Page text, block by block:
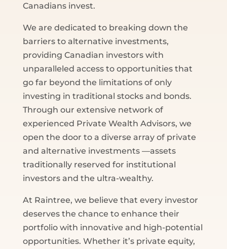
Canadians invest.
We are dedicated to breaking down the
barriers to alternative investments,
providing Canadian investors with
unparalleled access to opportunities that
go far beyond the limitations of only
investing in traditional stocks and bonds.
Through our extensive network of
experienced Private Wealth Advisors, we
open the door to a diverse array of private
and alternative investments —assets
traditionally reserved for institutional
investors and the ultra-wealthy.
At Raintree, we believe that every investor
deserves the chance to enhance their
portfolio with innovative and high-potential
opportunities. Whether it’s private equity,